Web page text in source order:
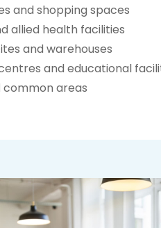
and shopping spaces
allied health facilities
and warehouses
and educational
areas